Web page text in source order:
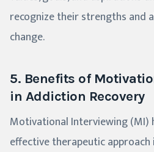
recognize their strengths and
change.
5. Benefits of
in Addiction Recovery
Motivational Interviewing (MI)
effective therapeutic